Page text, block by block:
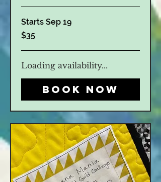
Starts Sep 19
35
US
$35
Loading availability...
Book Now